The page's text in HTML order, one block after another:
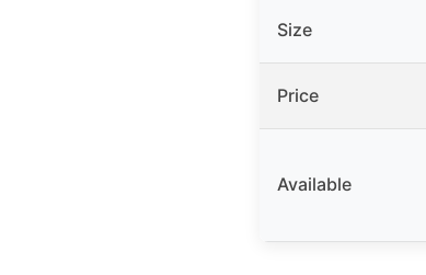
Size
Price
Available